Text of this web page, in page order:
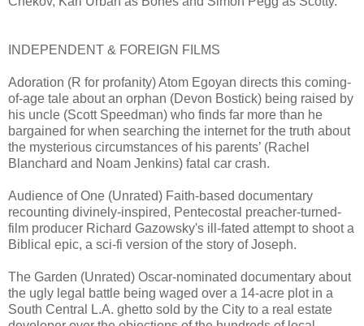
INDEPENDENT & FOREIGN FILMS
Adoration (R for profanity) Atom Egoyan directs this coming-
of-age tale about an orphan (Devon Bostick) being raised by
his uncle (Scott Speedman) who finds far more than he
bargained for when searching the internet for the truth about
the mysterious circumstances of his parents’ (Rachel
Blanchard and Noam Jenkins) fatal car crash.
Audience of One (Unrated) Faith-based documentary
recounting divinely-inspired, Pentecostal preacher-turned-
film producer Richard Gazowsky's ill-fated attempt to shoot a
Biblical epic, a sci-fi version of the story of Joseph.
The Garden (Unrated) Oscar-nominated documentary about
the ugly legal battle being waged over a 14-acre plot in a
South Central L.A. ghetto sold by the City to a real estate